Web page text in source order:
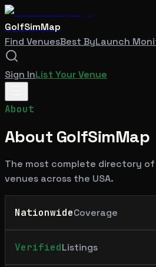
GolfSimMap
Find VenuesBest ByLaunch
Sign InList Your Venue
About
About GolfSimMap
The most complete directory
venues across the USA.
NationwideCoverage
VerifiedListings